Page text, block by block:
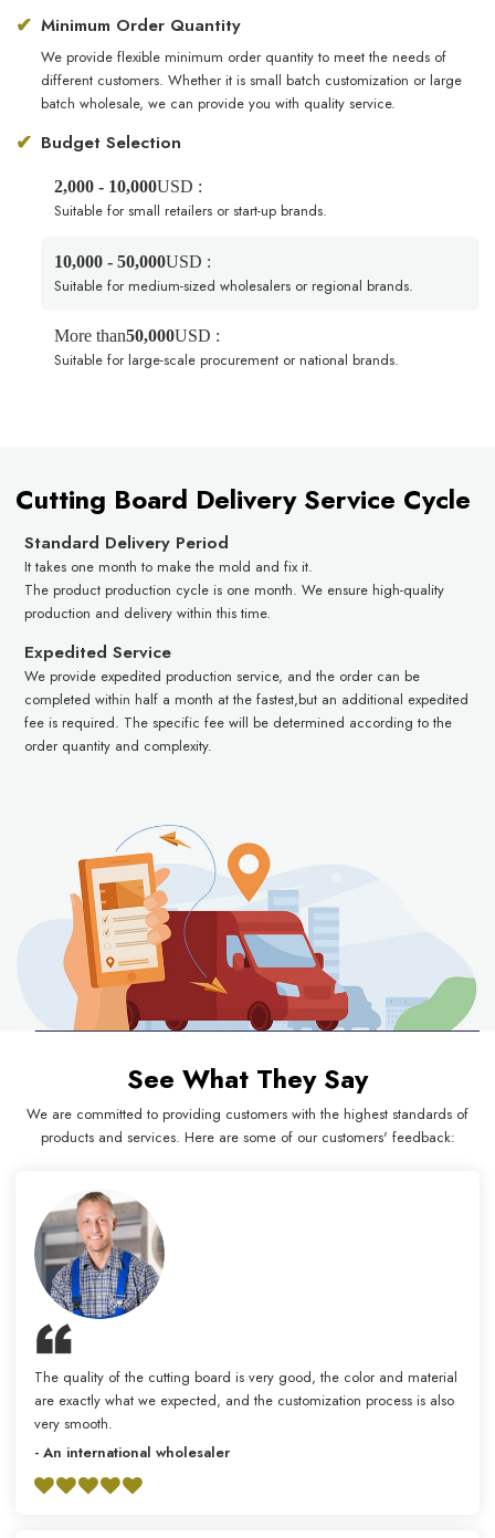
✔ Minimum Order Quantity
We provide flexible minimum order quantity to meet the needs of
different customers. Whether it is small batch customization or large
batch wholesale, we can provide you with quality service.
✔ Budget Selection
2,000 - 10,000USD :
Suitable for small retailers or start-up brands.
10,000 - 50,000USD :
Suitable for medium-sized wholesalers or regional brands.
More than50,000USD :
Suitable for large-scale procurement or national brands.
Cutting Board Delivery Service Cycle
Standard Delivery Period
It takes one month to make the mold and fix it.
The product production cycle is one month. We ensure high-quality
production and delivery within this time.
Expedited Service
We provide expedited production service, and the order can be
completed within half a month at the fastest,but an additional expedited
fee is required. The specific fee will be determined according to the
order quantity and complexity.
See What They Say
We are committed to providing customers with the highest standards of
products and services. Here are some of our customers' feedback:
The quality of the cutting board is very good, the color and material
are exactly what we expected, and the customization process is also
very smooth.
- An international wholesaler